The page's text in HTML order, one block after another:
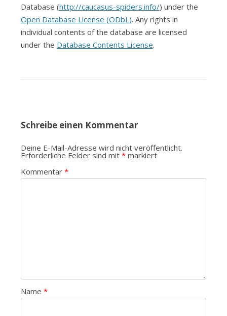
Database (http://caucasus-spiders.info/) under the
Open Database License (ODbL). Any rights in
individual contents of the database are licensed
under the Database Contents License.
Schreibe einen Kommentar
Deine E-Mail-Adresse wird nicht veröffentlicht.
Erforderliche Felder sind mit *markiert
Kommentar *
Name *